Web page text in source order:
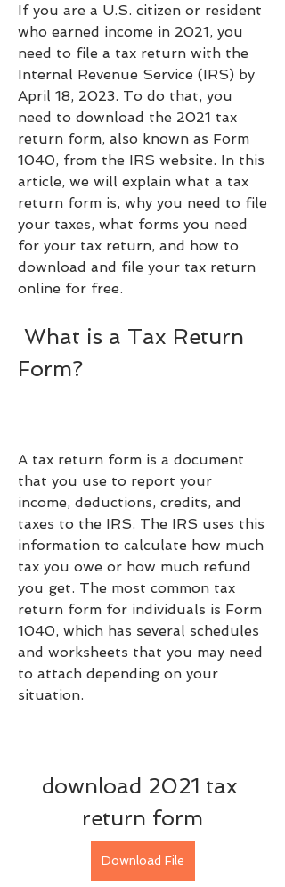
If you are a U.S. citizen or resident
who earned income in 2021, you
need to file a tax return with the
Internal Revenue Service (IRS) by
April 18, 2023. To do that, you
need to download the 2021 tax
return form, also known as Form
1040, from the IRS website. In this
article, we will explain what a tax
return form is, why you need to file
your taxes, what forms you need
for your tax return, and how to
download and file your tax return
online for free.
Form?
A tax return form is a document
that you use to report your
income, deductions, credits, and
taxes to the IRS. The IRS uses this
information to calculate how much
tax you owe or how much refund
you get. The most common tax
return form for individuals is Form
1040, which has several schedules
and worksheets that you may need
to attach depending on your
situation.
download 2021 tax
return form
Download File